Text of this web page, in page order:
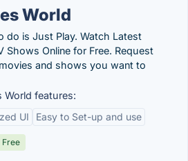
World
do is Just Play. Watch Latest
Shows Online for Free. Request
and shows you want to
World features:
UI
Easy to Set-up and use
Free